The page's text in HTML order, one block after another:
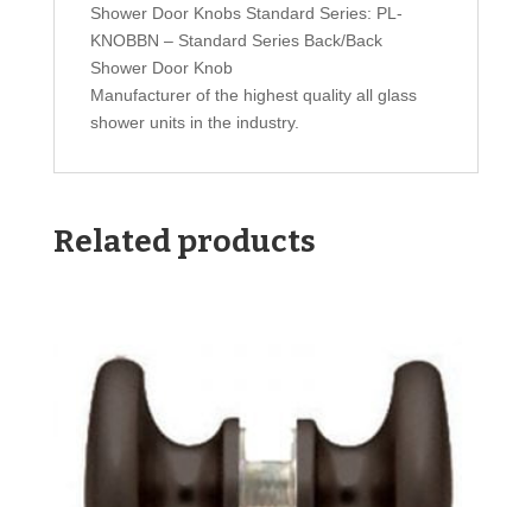
Shower Door Knobs Standard Series: PL-
KNOBBN – Standard Series Back/Back
Shower Door Knob
Manufacturer of the highest quality all glass
shower units in the industry.
Related products